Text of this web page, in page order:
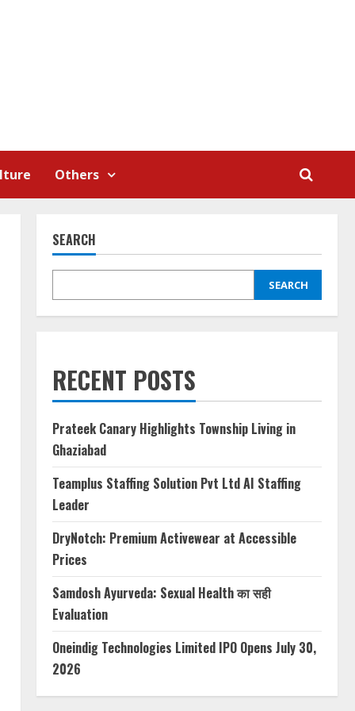
Others
SEARCH
SEARCH
RECENT POSTS
Prateek Canary Highlights Township Living in
Ghaziabad
Teamplus Staffing Solution Pvt Ltd AI Staffing
Leader
DryNotch: Premium Activewear at Accessible
Prices
Samdosh Ayurveda: Sexual Health का सही
Evaluation
Oneindig Technologies Limited IPO Opens July 30,
2026